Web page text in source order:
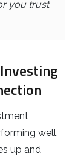
you trust
well,
up and